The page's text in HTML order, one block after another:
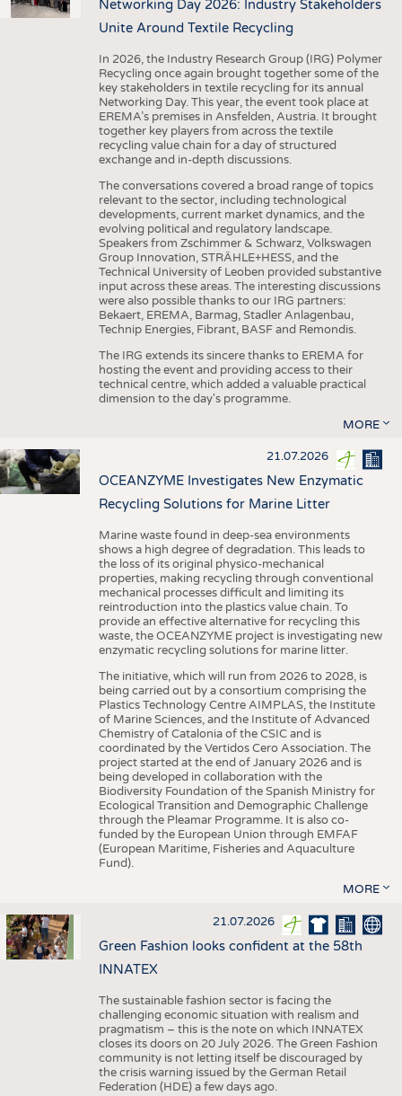
Networking Day 2026: Industry Stakeholders
Unite Around Textile Recycling
In 2026, the Industry Research Group (IRG) Polymer
Recycling once again brought together some of the
key stakeholders in textile recycling for its annual
Networking Day. This year, the event took place at
EREMA’s premises in Ansfelden, Austria. It brought
together key players from across the textile
recycling value chain for a day of structured
exchange and in-depth discussions.
The conversations covered a broad range of topics
relevant to the sector, including technological
developments, current market dynamics, and the
evolving political and regulatory landscape.
Speakers from Zschimmer & Schwarz, Volkswagen
Group Innovation, STRÄHLE+HESS, and the
Technical University of Leoben provided substantive
input across these areas. The interesting discussions
were also possible thanks to our IRG partners:
Bekaert, EREMA, Barmag, Stadler Anlagenbau,
Technip Energies, Fibrant, BASF and Remondis.
The IRG extends its sincere thanks to EREMA for
hosting the event and providing access to their
technical centre, which added a valuable practical
dimension to the day's programme.
MORE
21.07.2026
OCEANZYME Investigates New Enzymatic
Recycling Solutions for Marine Litter
Marine waste found in deep-sea environments
shows a high degree of degradation. This leads to
the loss of its original physico-mechanical
properties, making recycling through conventional
mechanical processes difficult and limiting its
reintroduction into the plastics value chain. To
provide an effective alternative for recycling this
waste, the OCEANZYME project is investigating new
enzymatic recycling solutions for marine litter.
The initiative, which will run from 2026 to 2028, is
being carried out by a consortium comprising the
Plastics Technology Centre AIMPLAS, the Institute
of Marine Sciences, and the Institute of Advanced
Chemistry of Catalonia of the CSIC and is
coordinated by the Vertidos Cero Association. The
project started at the end of January 2026 and is
being developed in collaboration with the
Biodiversity Foundation of the Spanish Ministry for
Ecological Transition and Demographic Challenge
through the Pleamar Programme. It is also co-
funded by the European Union through EMFAF
(European Maritime, Fisheries and Aquaculture
Fund).
MORE
21.07.2026
Green Fashion looks confident at the 58th
INNATEX
The sustainable fashion sector is facing the
challenging economic situation with realism and
pragmatism – this is the note on which INNATEX
closes its doors on 20 July 2026. The Green Fashion
community is not letting itself be discouraged by
the crisis warning issued by the German Retail
Federation (HDE) a few days ago.